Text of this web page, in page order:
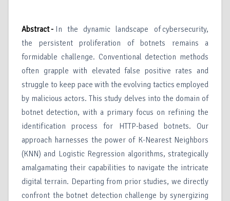
Abstract - In the dynamic landscape of cybersecurity,
the persistent proliferation of botnets remains a
formidable challenge. Conventional detection methods
often grapple with elevated false positive rates and
struggle to keep pace with the evolving tactics employed
by malicious actors. This study delves into the domain of
botnet detection, with a primary focus on refining the
identification process for HTTP-based botnets. Our
approach harnesses the power of K-Nearest Neighbors
(KNN) and Logistic Regression algorithms, strategically
amalgamating their capabilities to navigate the intricate
digital terrain. Departing from prior studies, we directly
confront the botnet detection challenge by synergizing